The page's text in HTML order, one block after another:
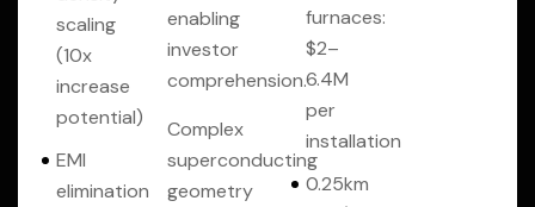
scaling
(10x
increase
potential)
EMI
elimination
enabling
investor
comprehension.
Complex
superconducting
geometry
furnaces:
$2–
6.4M
per
installation
0.25km